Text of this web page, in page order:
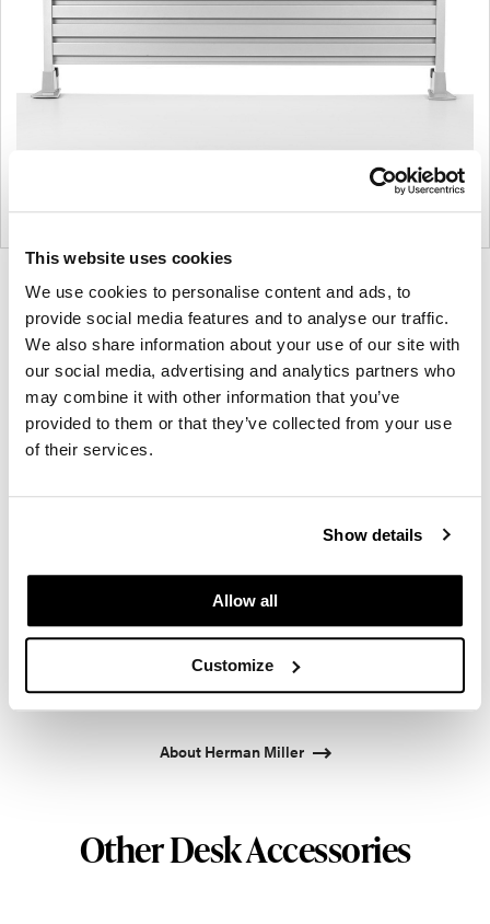
This website uses cookies
We use cookies to personalise content and ads, to
provide social media features and to analyse our traffic.
We also share information about your use of our site with
our social media, advertising and analytics partners who
may combine it with other information that you’ve
provided to them or that they’ve collected from your use
of their services.
Show details
Allow all
Customize
Product
photo
1
Product
photo
2
For more than 100 years, Herman Miller has been
guided by a commitment to problem-solving
way, Herman Miller has forged relationships with
the most visionary designers of the day, from
Propst and Bill Stumpf and more recently, Industrial
Facility and Studio 7.5. Herman Miller has
pioneered original, timeless design that makes an
enduring impact, while building a legacy of design,
innovation, and social good.
About Herman Miller
Other Desk Accessories